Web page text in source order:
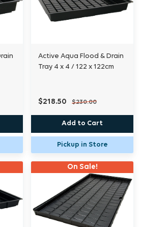
Active Aqua Flood & Drain
Tray 4 x 4 / 122 x 122cm
$218.50 $230.00
Add to Cart
Pickup in Store
On Sale!